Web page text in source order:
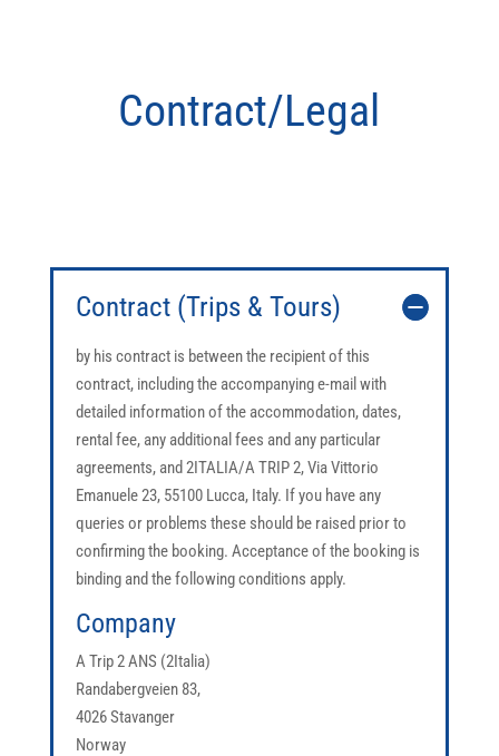
Contract/Legal
Contract (Trips & Tours)
by his contract is between the recipient of this
contract, including the accompanying e-mail with
detailed information of the accommodation, dates,
rental fee, any additional fees and any particular
agreements, and 2ITALIA/A TRIP 2, Via Vittorio
Emanuele 23, 55100 Lucca, Italy. If you have any
queries or problems these should be raised prior to
confirming the booking. Acceptance of the booking is
binding and the following conditions apply.
Company
A Trip 2 ANS (2Italia)
Randabergveien 83,
4026 Stavanger
Norway